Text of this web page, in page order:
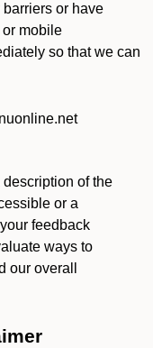
or have
mobile
so that we can
of the
or a
feedback
ways to
our overall